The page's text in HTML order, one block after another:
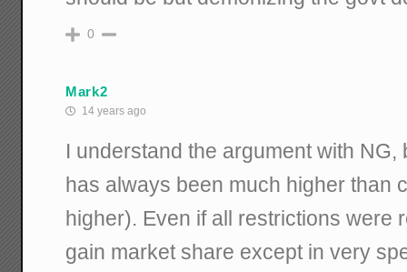
0
Mark2
14 years ago
I understand the argument with NG,
has always been much higher than
higher). Even if all restrictions were
gain market share except in very